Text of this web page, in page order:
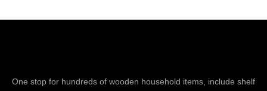
One stop for hundreds of wooden household items, include shelf